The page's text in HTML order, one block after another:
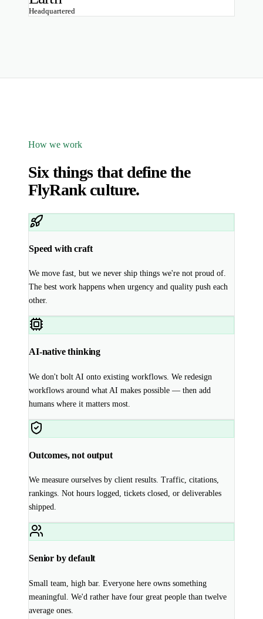
Headquartered
How we work
Six things that define the
FlyRank culture.
Speed with craft
We move fast, but we never ship things we're not proud of.
The best work happens when urgency and quality push each
other.
AI-native thinking
We don't bolt AI onto existing workflows. We redesign
workflows around what AI makes possible — then add
humans where it matters most.
Outcomes, not output
We measure ourselves by client results. Traffic, citations,
rankings. Not hours logged, tickets closed, or deliverables
shipped.
Senior by default
Small team, high bar. Everyone here owns something
meaningful. We'd rather have four great people than twelve
average ones.